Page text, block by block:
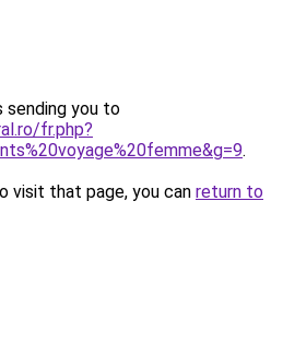
sending you to
fr.php?
.
visit that page, you can return to